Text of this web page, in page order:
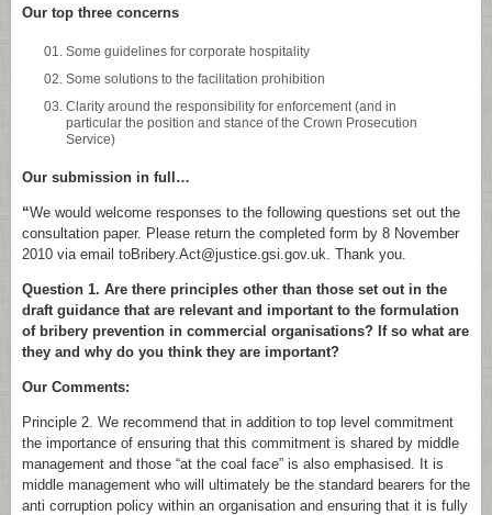
Our top three concerns
Some guidelines for corporate hospitality
Some solutions to the facilitation prohibition
Clarity around the responsibility for enforcement (and in
particular the position and stance of the Crown Prosecution
Service)
Our submission in full…
“We would welcome responses to the following questions set out the
consultation paper. Please return the completed form by 8 November
2010 via email toBribery.Act@justice.gsi.gov.uk. Thank you.
Question 1. Are there principles other than those set out in the
draft guidance that are relevant and important to the formulation
of bribery prevention in commercial organisations? If so what are
they and why do you think they are important?
Our Comments:
Principle 2. We recommend that in addition to top level commitment
the importance of ensuring that this commitment is shared by middle
management and those “at the coal face” is also emphasised. It is
middle management who will ultimately be the standard bearers for the
anti corruption policy within an organisation and ensuring that it is fully